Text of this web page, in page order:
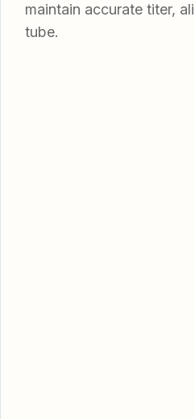
maintain accurate titer,
tube.